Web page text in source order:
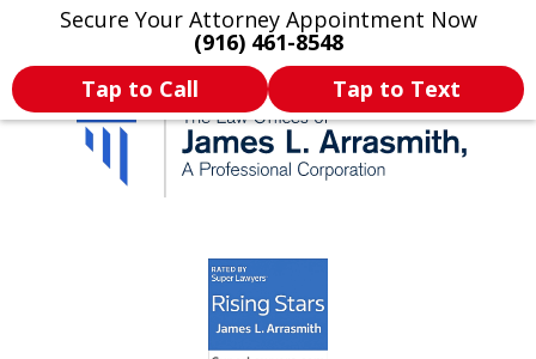
Secure Your Attorney Appointment Now
(916) 461-8548
Tap to Call
Tap to Text
Legal Articles Practice Areas More
California's Most
Dedicated Attorney.